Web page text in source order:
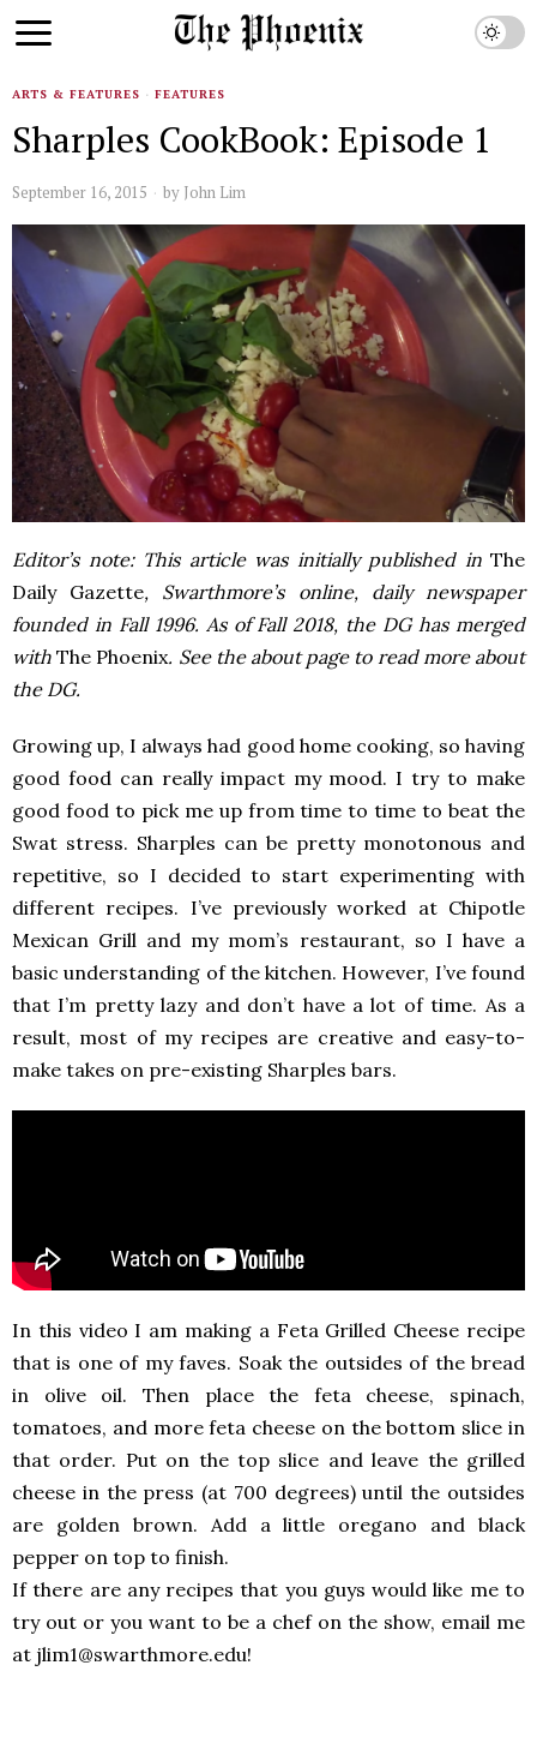
ARTS & FEATURES · FEATURES
Sharples CookBook: Episode 1
September 16, 2015 by John Lim
Editor’s note: This article was initially published inThe
Daily Gazette, Swarthmore’s online, daily newspaper
founded in Fall 1996. As of Fall 2018, the DG has merged
withThe Phoenix. See the about page to read more about
the DG.
Growing up, I always had good home cooking, so having
good food can really impact my mood. I try to make
good food to pick me up from time to time to beat the
Swat stress. Sharples can be pretty monotonous and
repetitive, so I decided to start experimenting with
different recipes. I’ve previously worked at Chipotle
Mexican Grill and my mom’s restaurant, so I have a
basic understanding of the kitchen. However, I’ve found
that I’m pretty lazy and don’t have a lot of time. As a
result, most of my recipes are creative and easy-to-
make takes on pre-existing Sharples bars.
In this video I am making a Feta Grilled Cheese recipe
that is one of my faves. Soak the outsides of the bread
in olive oil. Then place the feta cheese, spinach,
tomatoes, and more feta cheese on the bottom slice in
that order. Put on the top slice and leave the grilled
cheese in the press (at 700 degrees) until the outsides
are golden brown. Add a little oregano and black
pepper on top to finish.
If there are any recipes that you guys would like me to
try out or you want to be a chef on the show, email me
at jlim1@swarthmore.edu!